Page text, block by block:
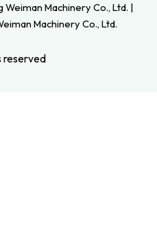
Machinery Co., Ltd. |
Machinery Co., Ltd.
reserved